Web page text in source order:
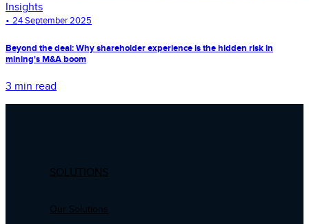
Insights
• 24 September 2025
Beyond the deal: Why shareholder experience is the hidden risk in
mining's M&A boom
3 min read
SOLUTIONS
Our Solutions